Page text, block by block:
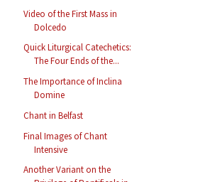
Video of the First Mass in
Dolcedo
Quick Liturgical Catechetics:
The Four Ends of the...
The Importance of Inclina
Domine
Chant in Belfast
Final Images of Chant
Intensive
Another Variant on the